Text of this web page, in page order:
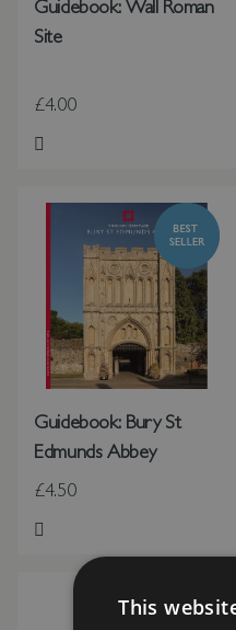
Guidebook: Wall Roman
Site
£4.00
Add to Wish List
Guidebook: Bury St
Edmunds Abbey
£4.50
Add to Wish List
This